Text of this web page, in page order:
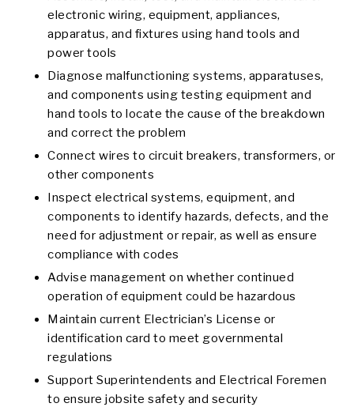
electronic wiring, equipment, appliances,
apparatus, and fixtures using hand tools and
power tools
Diagnose malfunctioning systems, apparatuses,
and components using testing equipment and
hand tools to locate the cause of the breakdown
and correct the problem
Connect wires to circuit breakers, transformers, or
other components
Inspect electrical systems, equipment, and
components to identify hazards, defects, and the
need for adjustment or repair, as well as ensure
compliance with codes
Advise management on whether continued
operation of equipment could be hazardous
Maintain current Electrician’s License or
identification card to meet governmental
regulations
Support Superintendents and Electrical Foremen
to ensure jobsite safety and security